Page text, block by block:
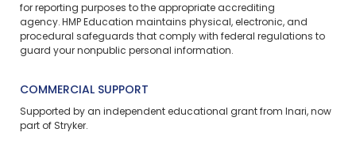
for reporting purposes to the appropriate accrediting
agency. HMP Education maintains physical, electronic, and
procedural safeguards that comply with federal regulations to
guard your nonpublic personal information.
COMMERCIAL SUPPORT
Supported by an independent educational grant from Inari, now
part of Stryker.